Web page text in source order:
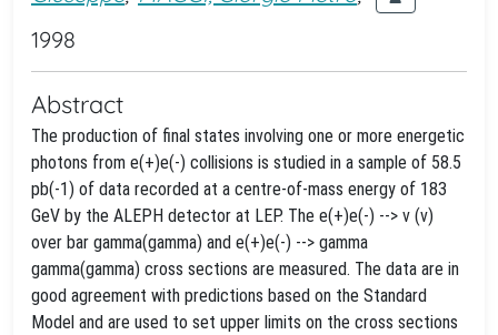
1998
Abstract
The production of final states involving one or more energetic
photons from e(+)e(-) collisions is studied in a sample of 58.5
pb(-1) of data recorded at a centre-of-mass energy of 183
GeV by the ALEPH detector at LEP. The e(+)e(-) --> v (v)
over bar gamma(gamma) and e(+)e(-) --> gamma
gamma(gamma) cross sections are measured. The data are in
good agreement with predictions based on the Standard
Model and are used to set upper limits on the cross sections